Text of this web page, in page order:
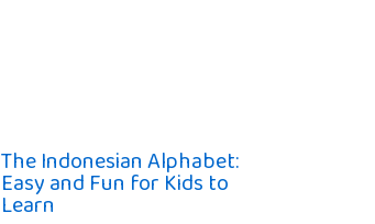
The Indonesian Alphabet:
Easy and Fun for Kids to
Learn